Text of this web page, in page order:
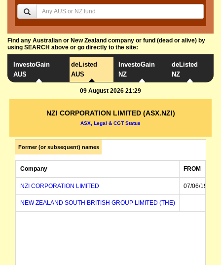
Find any Australian or New Zealand company or fund (dead or alive) by
using SEARCH above or go directly to the site:
InvestoGain
AUS
deListed
AUS
InvestoGain
NZ
deListed
NZ
09 August 2026 21:29
NZI CORPORATION LIMITED (ASX.NZI)
ASX, Legal & CGT Status
Former (or subsequent) names
Company FROM
NZI CORPORATION LIMITED 07/06/1984
NEW ZEALAND SOUTH BRITISH GROUP LIMITED (THE)